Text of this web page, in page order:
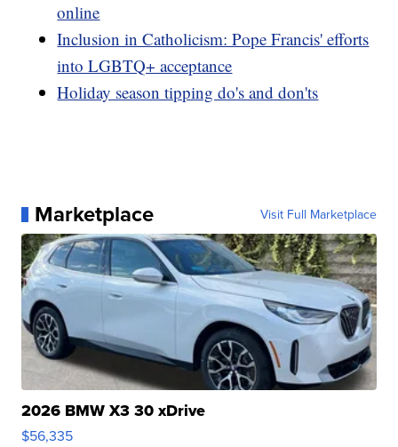
online
Inclusion in Catholicism: Pope Francis' efforts
into LGBTQ+ acceptance
Holiday season tipping do's and don'ts
Marketplace Visit Full Marketplace
2026 BMW X3 30 xDrive
$56,335